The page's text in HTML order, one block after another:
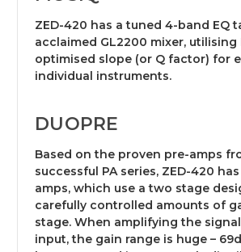
ZED-420 has a tuned 4-band EQ
acclaimed GL2200 mixer, utilising
optimised slope (or Q factor) for
individual instruments.
DUOPRE
Based on the proven pre-amps
successful PA series, ZED-420
amps, which use a two stage
carefully controlled amounts of
stage. When amplifying the
input, the gain range is huge –